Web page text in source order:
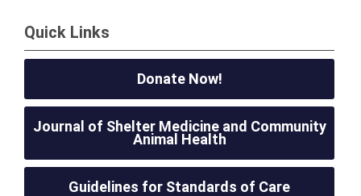
Quick Links
Donate Now!
Journal of Shelter Medicine and Community
Animal Health
Guidelines for Standards of Care